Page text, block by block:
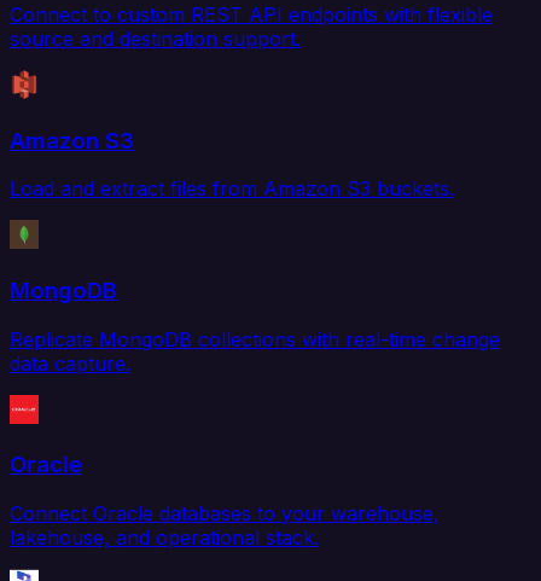
Connect to custom REST API endpoints with flexible
source and destination support.
Amazon S3
Load and extract files from Amazon S3 buckets.
MongoDB
Replicate MongoDB collections with real-time change
data capture.
Oracle
Connect Oracle databases to your warehouse,
lakehouse, and operational stack.